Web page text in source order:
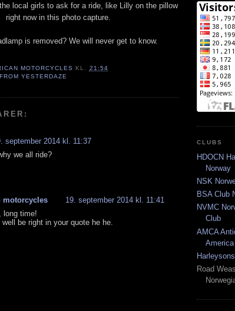
local girls to ask for a ride, like Lilly on the pillow
right now in this photo capture.
is removed? We will never get to know.
MOTORCYCLES KL. 21:54
YESTERDAZE
september 2014 kl. 11:37
we all ride?
motorcycles
19. september 2014 kl. 11:41
long time!
well be right in your quote he he.
CLUBS
HDOCN
Norway
NSK
BSA Club
NVMC
Club
AMCA
America
Harleysons
Road